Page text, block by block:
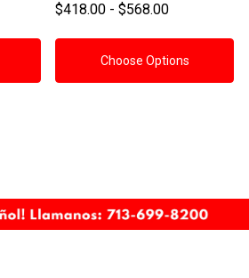
$418.00 - $568.00
Choose Options